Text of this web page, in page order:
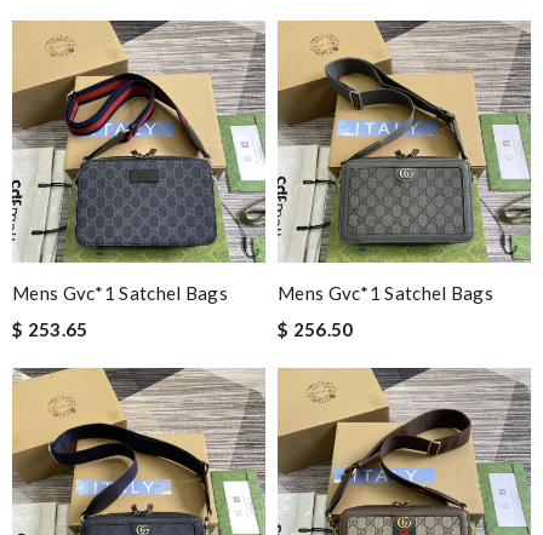
Mens Gvc*1 Satchel Bags
$ 253.65
Mens Gvc*1 Satchel Bags
$ 256.50